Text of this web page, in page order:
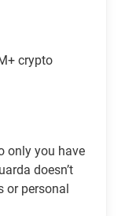
crypto
only you have
doesn’t
or personal